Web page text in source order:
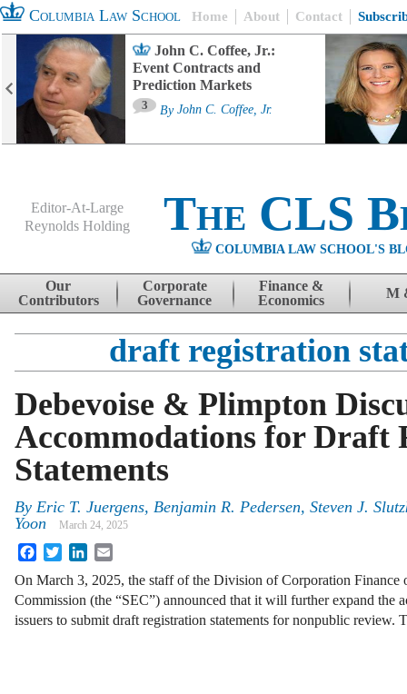
Columbia Law School Home About Contact
John C. Coffee, Jr.:
Event Contracts and
Prediction Markets
3 By John C. Coffee, Jr.
Editor-At-Large
Reynolds Holding
The CLS
COLUMBIA LAW SCHOOL'S
Skip to content
Our
Contributors
Corporate
Governance
Finance &
Economics
M
draft registration
Debevoise & Plimpton
Accommodations for Draft
Statements
By Eric T. Juergens, Benjamin R. Pedersen, Steven J.
Yoon
March 24, 2025
FacebookTwitterLinkedIn
On March 3, 2025, the staff of the Division of Corporation Finance
Commission (the “SEC”) announced that it will further expand the
issuers to submit draft registration statements for nonpublic review.